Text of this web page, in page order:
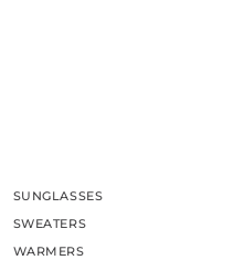
SUNGLASSES
SWEATERS
WARMERS